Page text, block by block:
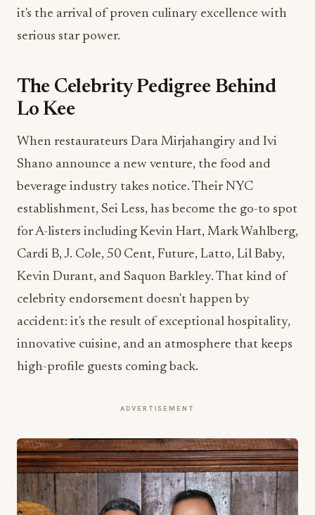
it's the arrival of proven culinary excellence with
serious star power.
The Celebrity Pedigree Behind
Lo Kee
When restaurateurs Dara Mirjahangiry and Ivi
Shano announce a new venture, the food and
beverage industry takes notice. Their NYC
establishment, Sei Less, has become the go-to spot
for A-listers including Kevin Hart, Mark Wahlberg,
Cardi B, J. Cole, 50 Cent, Future, Latto, Lil Baby,
Kevin Durant, and Saquon Barkley. That kind of
celebrity endorsement doesn't happen by
accident: it's the result of exceptional hospitality,
innovative cuisine, and an atmosphere that keeps
high-profile guests coming back.
ADVERTISEMENT